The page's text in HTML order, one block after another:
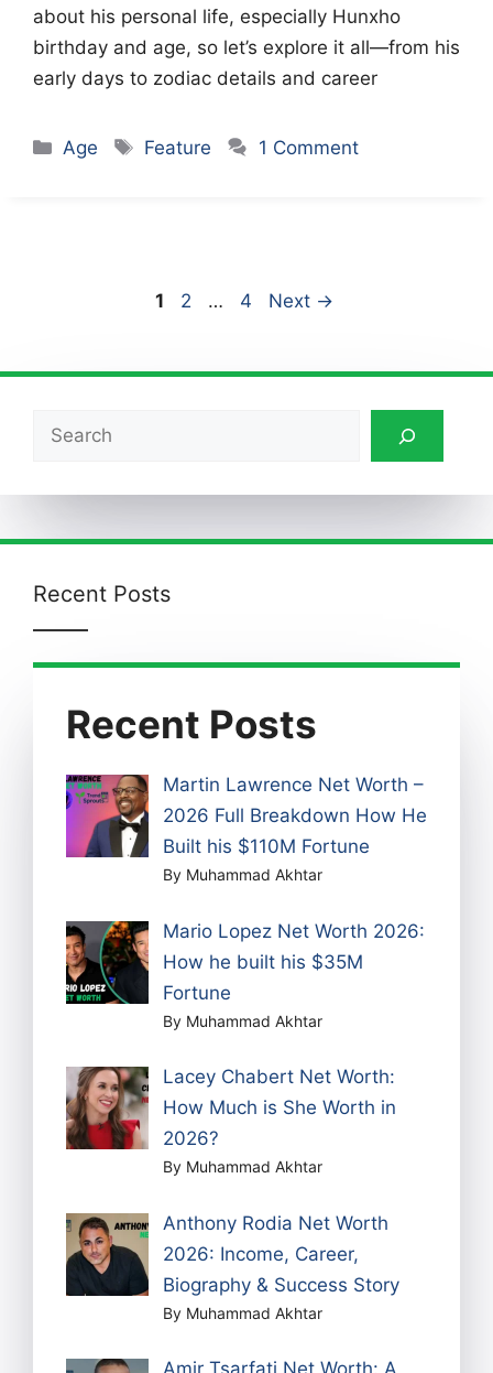
about his personal life, especially Hunxho
birthday and age, so let’s explore it all—from his
early days to zodiac details and career
Categories
Age Tags
Feature 1 Comment
Page
1 Page
2 … Page
4 Next →
Search
Recent Posts
Recent Posts
Martin Lawrence Net Worth –
2026 Full Breakdown How He
Built his $110M Fortune
By Muhammad Akhtar
Mario Lopez Net Worth 2026:
How he built his $35M
Fortune
By Muhammad Akhtar
Lacey Chabert Net Worth:
How Much is She Worth in
2026?
By Muhammad Akhtar
Anthony Rodia Net Worth
2026: Income, Career,
Biography & Success Story
By Muhammad Akhtar